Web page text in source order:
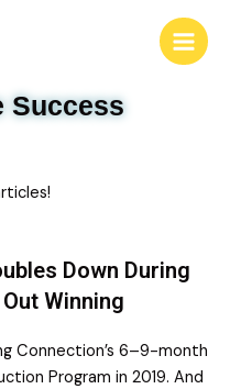
Success
Down During
Winning
Connection’s 6–9-month
Program in 2019. And